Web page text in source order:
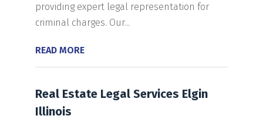
providing expert legal representation for
criminal charges. Our...
READ MORE
Real Estate Legal Services Elgin
Illinois